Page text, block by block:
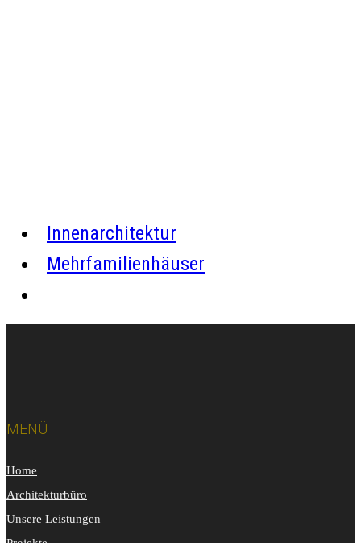
Innenarchitektur
Mehrfamilienhäuser
MENÜ
Home
Architekturbüro
Unsere Leistungen